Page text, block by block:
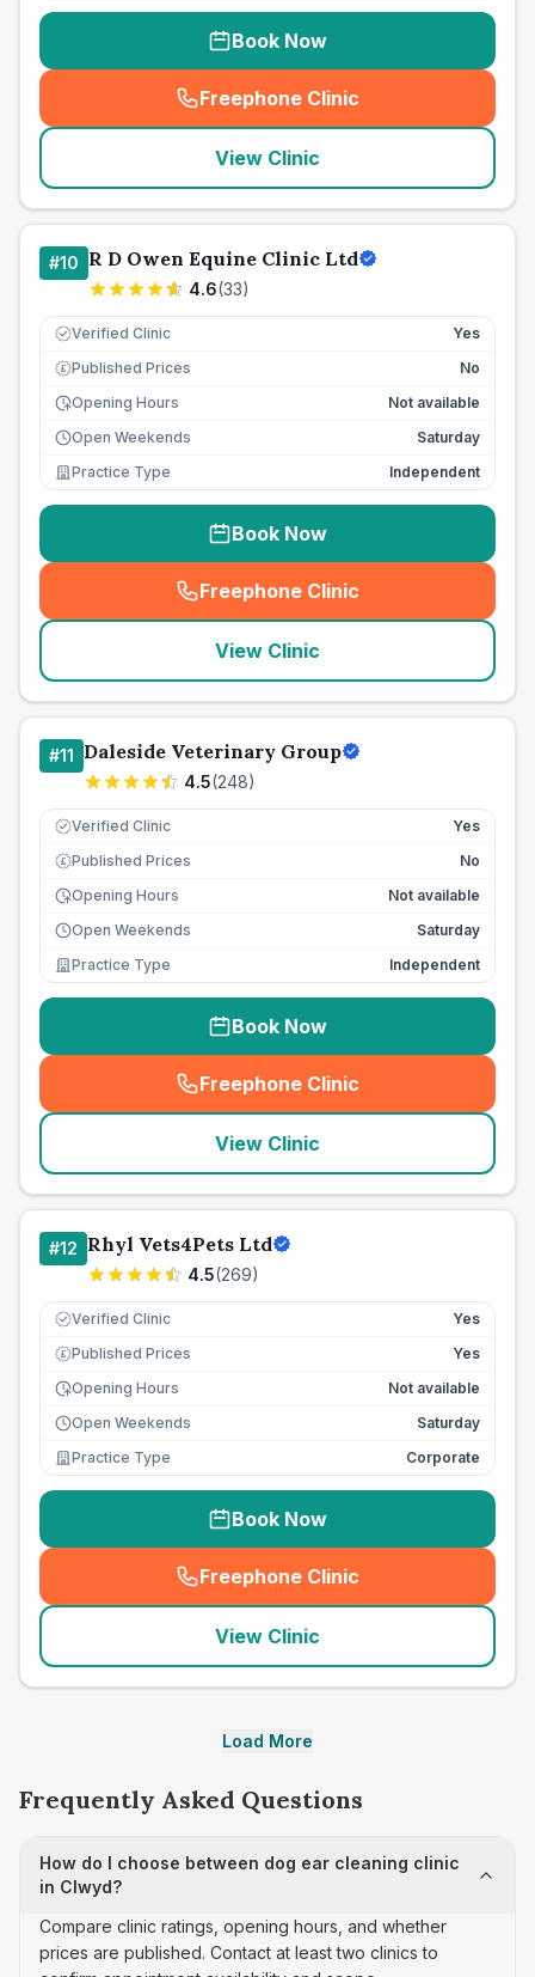
Book Now
Freephone Clinic
(seo_lab_card_freephone
View Clinic
#10 R D Owen Equine Clinic Ltd
4.6(33)
Verified Clinic Yes
£ Published Prices
No
Opening Hours
Not available
Open Weekends
Saturday
Practice Type
Independent
Book Now
Freephone Clinic
(seo_lab_card_freephone
View Clinic
#11 Daleside Veterinary Group
4.5(248)
Verified Clinic Yes
£ Published Prices
No
Opening Hours
Not available
Open Weekends
Saturday
Practice Type
Independent
Book Now
Freephone Clinic
(seo_lab_card_freephone
View Clinic
#12 Rhyl Vets4Pets Ltd
4.5(269)
Verified Clinic Yes
£ Published Prices
Yes
Opening Hours
Not available
Open Weekends
Saturday
Practice Type
Corporate
Book Now
Freephone Clinic
(seo_lab_card_freephone
View Clinic
Load More
Frequently Asked Questions
How do I choose between dog ear cleaning clinic
in Clwyd?
Compare clinic ratings, opening hours, and whether
prices are published. Contact at least two clinics to